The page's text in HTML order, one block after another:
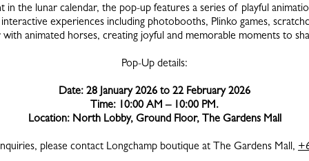
in the lunar calendar, the pop-up features a series of playful
experiences including photobooths, Plinko games,
with animated horses, creating joyful and memorable moments to
Pop-Up details:
Date: 28 January 2026 to 22 February 2026
Time: 10:00 AM – 10:00 PM.
Location: North Lobby, Ground Floor, The Gardens Mall
please contact Longchamp boutique at The Gardens Mall,